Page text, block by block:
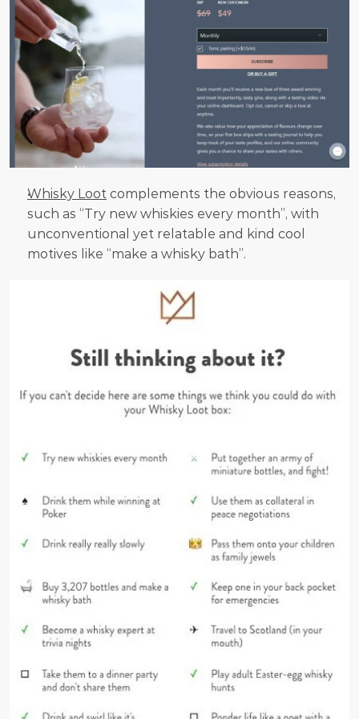
Whisky Loot complements the obvious reasons,
such as “Try new whiskies every month”, with
unconventional yet relatable and kind cool
motives like “make a whisky bath”.